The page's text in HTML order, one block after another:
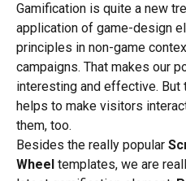
Gamification is quite a new
application of game-design
principles in non-game
campaigns. That makes our
interesting and effective. But
helps to make visitors
them, too.
Besides the really popular
Wheel templates, we are